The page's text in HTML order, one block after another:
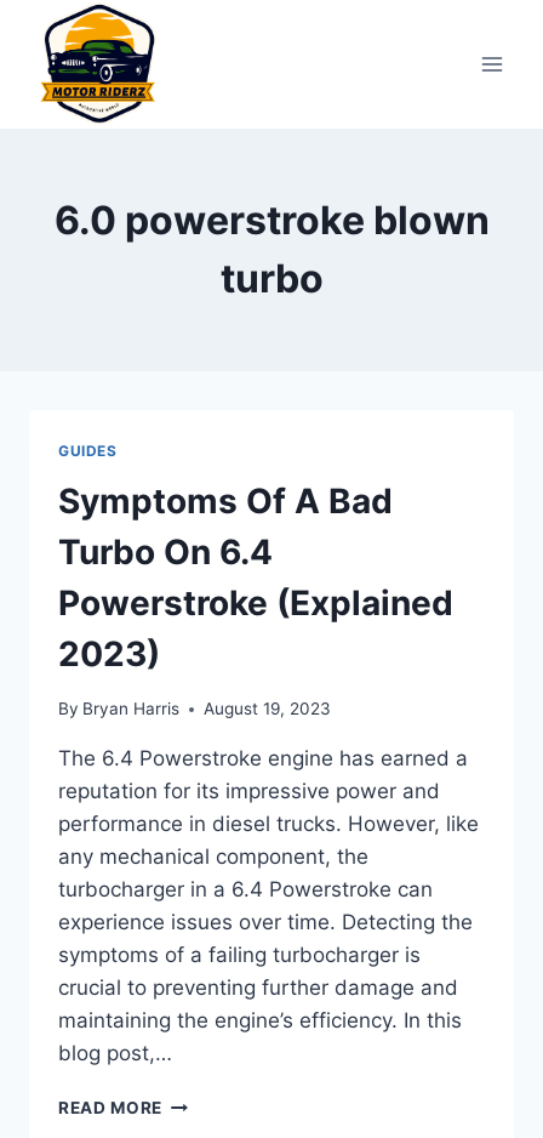
content
6.0 powerstroke blown
turbo
GUIDES
Symptoms Of A Bad
Turbo On 6.4
Powerstroke (Explained
2023)
By Bryan Harris August 19, 2023
The 6.4 Powerstroke engine has earned a
reputation for its impressive power and
performance in diesel trucks. However, like
any mechanical component, the
turbocharger in a 6.4 Powerstroke can
experience issues over time. Detecting the
symptoms of a failing turbocharger is
crucial to preventing further damage and
maintaining the engine’s efficiency. In this
blog post,…
READ MORE SYMPTOMS